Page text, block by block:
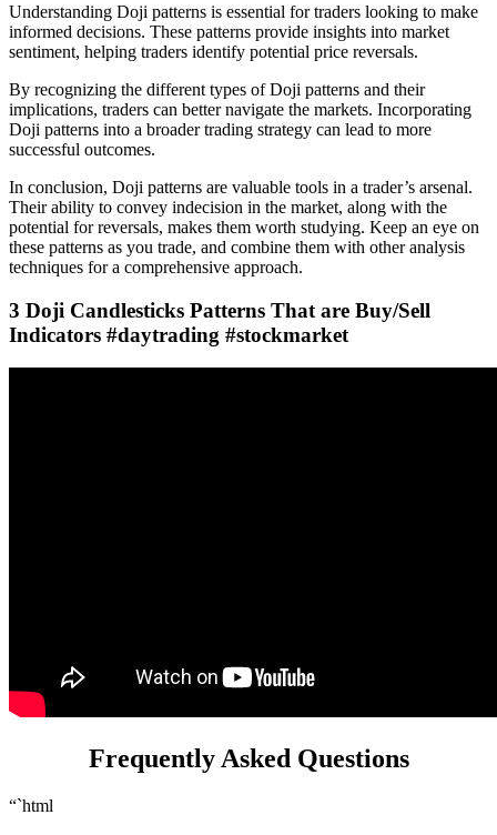
Understanding Doji patterns is essential for traders looking to make
informed decisions. These patterns provide insights into market
sentiment, helping traders identify potential price reversals.
By recognizing the different types of Doji patterns and their
implications, traders can better navigate the markets. Incorporating
Doji patterns into a broader trading strategy can lead to more
successful outcomes.
In conclusion, Doji patterns are valuable tools in a trader’s arsenal.
Their ability to convey indecision in the market, along with the
potential for reversals, makes them worth studying. Keep an eye on
these patterns as you trade, and combine them with other analysis
techniques for a comprehensive approach.
3 Doji Candlesticks Patterns That are Buy/Sell
Indicators #daytrading #stockmarket
Frequently Asked Questions
“`html